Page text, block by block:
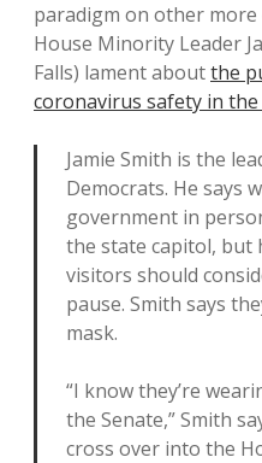
paradigm on other
House Minority Leader
Falls) lament aboutthe
coronavirus safety in
Jamie Smith is the
Democrats. He says
government in
the state capitol, but
visitors should
pause. Smith says
mask.
“I know they’re
the Senate,” Smith
cross over into the